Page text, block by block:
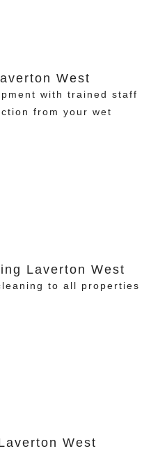
West
with trained staff
from your wet
Laverton West
to all properties
West